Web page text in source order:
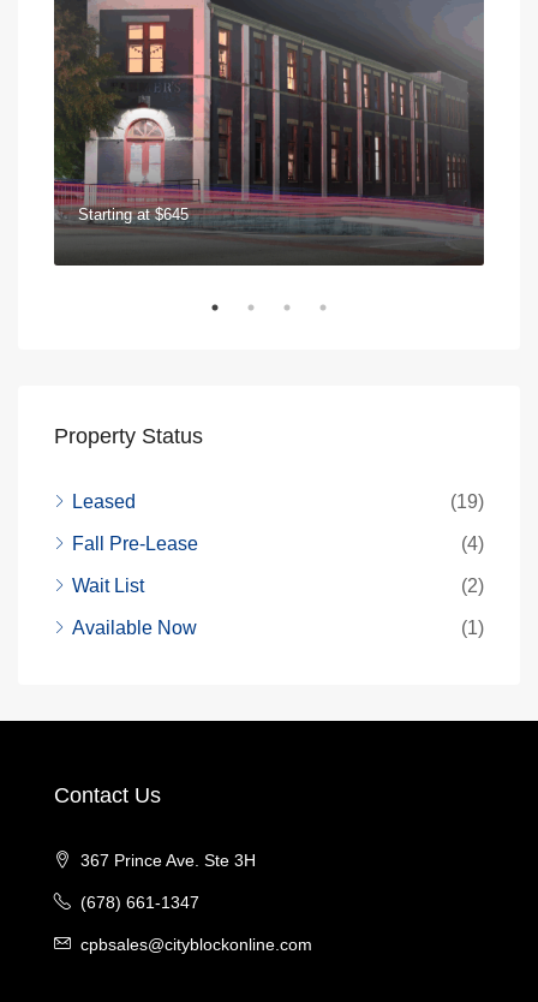
Starting at$645
Property Status
Leased (19)
Fall Pre-Lease (4)
Wait List (2)
Available Now (1)
Contact Us
367 Prince Ave. Ste 3H
(678) 661-1347
cpbsales@cityblockonline.com